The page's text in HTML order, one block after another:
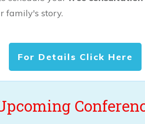
family's story.
For Details Click Here